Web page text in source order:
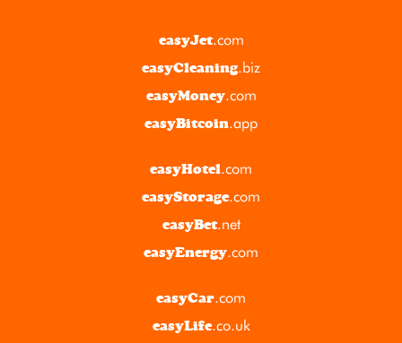
easyJet.com
easyCleaning.biz
easyMoney.com
easyBitcoin.app
easyHotel.com
easyStorage.com
easyBet.net
easyEnergy.com
easyCar.com
easyLife.co.uk